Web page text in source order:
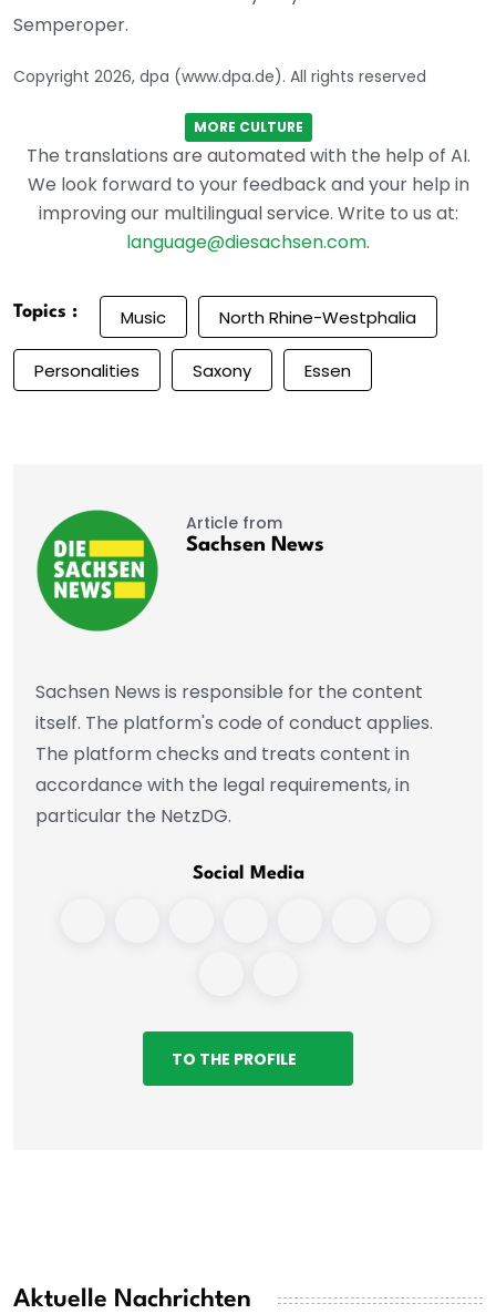
Semperoper.
Copyright 2026, dpa (www.dpa.de). All rights reserved
MORE CULTURE
The translations are automated with the help of AI.
We look forward to your feedback and your help in
improving our multilingual service. Write to us at:
language@diesachsen.com.
Topics : Music North Rhine-Westphalia
Personalities Saxony Essen
Article from
Sachsen News
Sachsen News is responsible for the content
itself. The platform's code of conduct applies.
The platform checks and treats content in
accordance with the legal requirements, in
particular the NetzDG.
Social Media
TO THE PROFILE
Aktuelle Nachrichten